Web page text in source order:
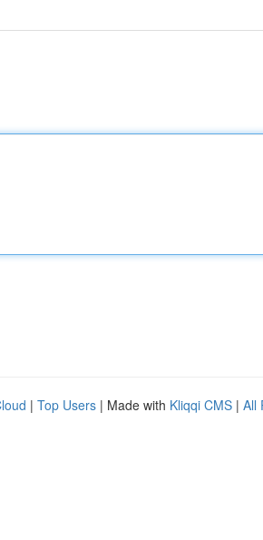
| Top Users | Made with Kliqqi CMS | All